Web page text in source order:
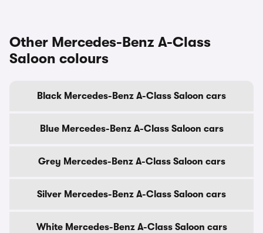
Other Mercedes-Benz A-Class
Saloon colours
Black Mercedes-Benz A-Class Saloon cars
Blue Mercedes-Benz A-Class Saloon cars
Grey Mercedes-Benz A-Class Saloon cars
Silver Mercedes-Benz A-Class Saloon cars
White Mercedes-Benz A-Class Saloon cars